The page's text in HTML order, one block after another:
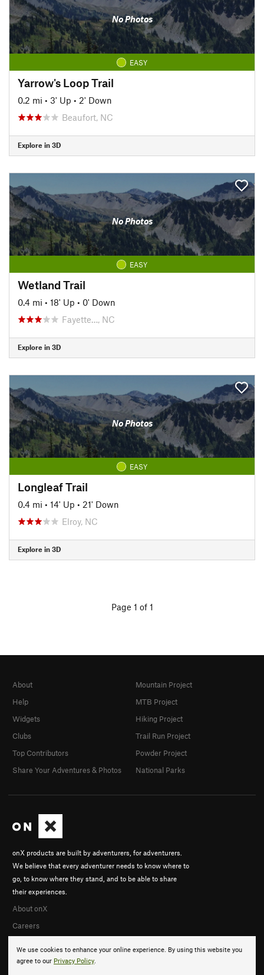
No Photos
EASY
Yarrow's Loop Trail
0.2 mi • 3' Up • 2' Down
Beaufort, NC
Explore in 3D
No Photos
EASY
Wetland Trail
0.4 mi • 18' Up • 0' Down
Fayette…, NC
Explore in 3D
No Photos
EASY
Longleaf Trail
0.4 mi • 14' Up • 21' Down
Elroy, NC
Explore in 3D
Page 1 of 1
We use cookies to enhance your online experience. By using this website you
agree to our Privacy Policy.
onX products are built by adventurers, for adventurers.
We believe that every adventurer needs to know where to
go, to know where they stand, and to be able to share
their experiences.
About onX
Careers
About
Help
Widgets
Clubs
Top Contributors
Share Your Adventures & Photos
Mountain Project
MTB Project
Hiking Project
Trail Run Project
Powder Project
National Parks